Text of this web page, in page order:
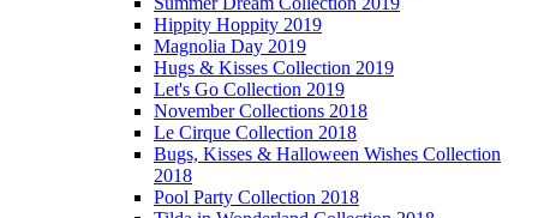
Hippity Hoppity 2019
Magnolia Day 2019
Hugs & Kisses Collection 2019
Let's Go Collection 2019
November Collections 2018
Le Cirque Collection 2018
Bugs, Kisses & Halloween Wishes Collection
2018
Pool Party Collection 2018